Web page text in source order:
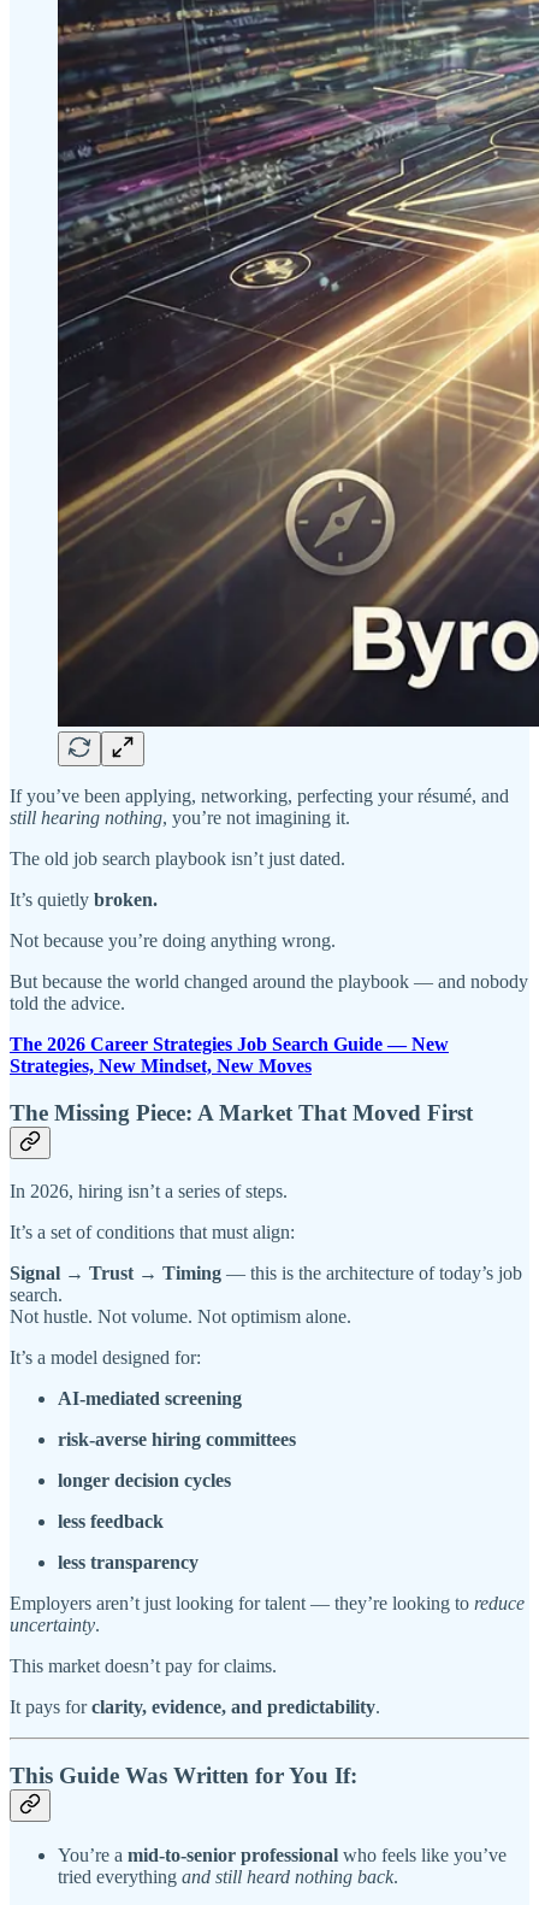
If you’ve been applying, networking, perfecting your résumé, and
still hearing nothing, you’re not imagining it.
The old job search playbook isn’t just dated.
It’s quietly broken.
Not because you’re doing anything wrong.
But because the world changed around the playbook — and nobody
told the advice.
The 2026 Career Strategies Job Search Guide — New
Strategies, New Mindset, New Moves
The Missing Piece: A Market That Moved First
In 2026, hiring isn’t a series of steps.
It’s a set of conditions that must align:
Signal → Trust → Timing — this is the architecture of today’s job
search.
Not hustle. Not volume. Not optimism alone.
It’s a model designed for:
AI-mediated screening
risk-averse hiring committees
longer decision cycles
less feedback
less transparency
Employers aren’t just looking for talent — they’re looking to reduce
uncertainty.
This market doesn’t pay for claims.
It pays forclarity, evidence, and predictability.
This Guide Was Written for You If:
You’re a mid-to-senior professional who feels like you’ve
tried everything and still heard nothing back.